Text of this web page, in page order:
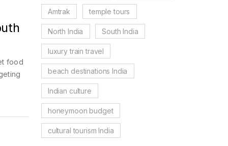
food
Amtrak temple tours
North India South India
luxury train travel
beach destinations India
Indian culture
honeymoon budget
cultural tourism India